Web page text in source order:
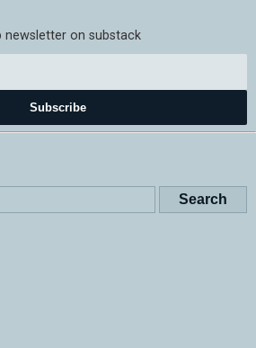
newsletter on substack
Subscribe